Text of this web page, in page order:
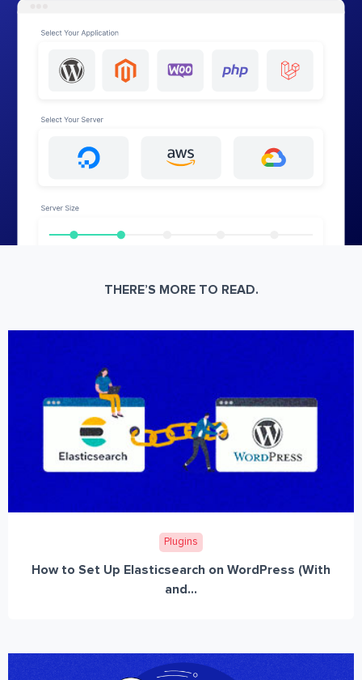
THERE’S MORE TO READ.
Plugins
How to Set Up Elasticsearch on WordPress (With
and...